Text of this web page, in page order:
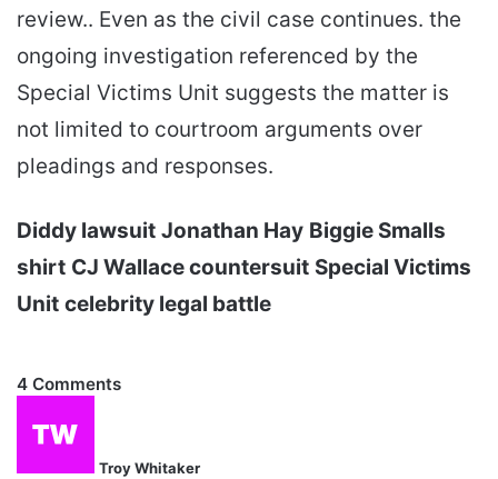
review.. Even as the civil case continues. the
ongoing investigation referenced by the
Special Victims Unit suggests the matter is
not limited to courtroom arguments over
pleadings and responses.
Diddy lawsuit Jonathan Hay Biggie Smalls
shirt CJ Wallace countersuit Special Victims
Unit celebrity legal battle
4 Comments
Troy Whitaker